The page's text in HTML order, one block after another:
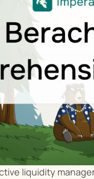
liquidity